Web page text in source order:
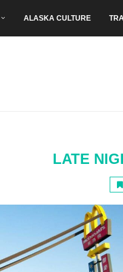
ALASKA CULTURE
LATE